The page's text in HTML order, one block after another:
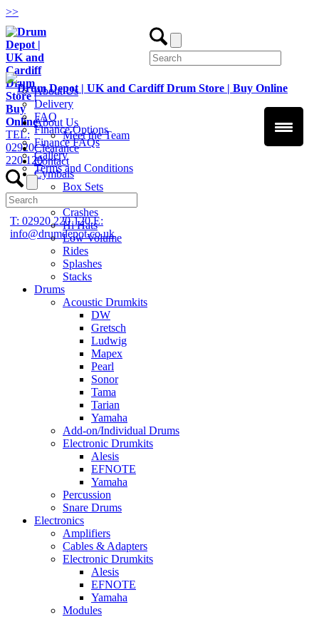
>>
TEL:
02920
220 120
T: 02920 220 120E:
info@drumdepot.co.uk
About Us
Delivery
FAQ
Finance Options
Finance FAQs
Gallery
Terms and Conditions
About Us
Meet the Team
Clearance
Contact
Cymbals
Box Sets
Crashes
Hi Hats
Low Volume
Rides
Splashes
Stacks
Drums
Acoustic Drumkits
DW
Gretsch
Ludwig
Mapex
Pearl
Sonor
Tama
Tarian
Yamaha
Add-on/Individual Drums
Electronic Drumkits
Alesis
EFNOTE
Yamaha
Percussion
Snare Drums
Electronics
Amplifiers
Cables & Adapters
Electronic Drumkits
Alesis
EFNOTE
Yamaha
Modules